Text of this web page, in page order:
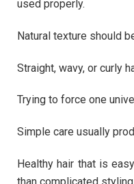
used properly.
Natural texture should
Straight, wavy, or curly
Trying to force one
Simple care usually
Healthy hair that is